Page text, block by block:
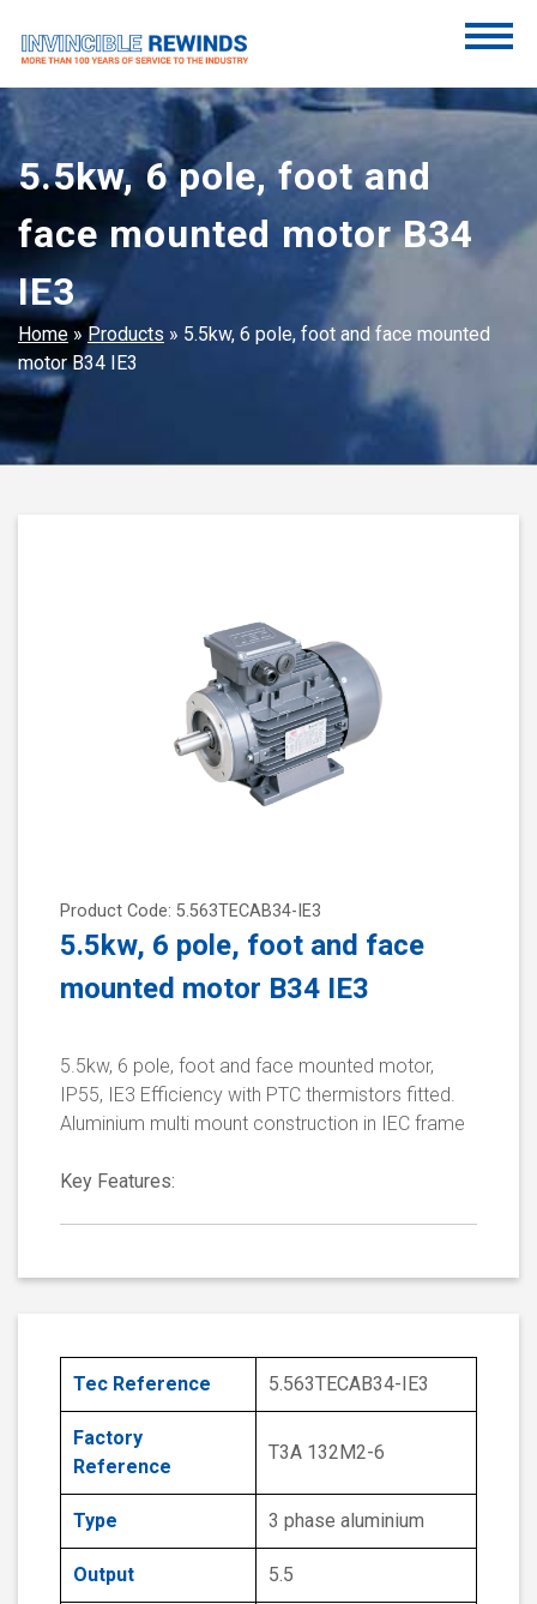
content
Invincible Rewinds
Invincible Rewinds
5.5kw, 6 pole, foot and
face mounted motor B34
IE3
Home »Products » 5.5kw, 6 pole, foot and face mounted
motor B34 IE3
Product Code: 5.563TECAB34-IE3
5.5kw, 6 pole, foot and face
mounted motor B34 IE3
5.5kw, 6 pole, foot and face mounted motor,
IP55, IE3 Efficiency with PTC thermistors fitted.
Aluminium multi mount construction in IEC frame
Key Features:
Tec Reference 5.563TECAB34-IE3
Factory
Reference
T3A 132M2-6
Type 3 phase aluminium
Output 5.5